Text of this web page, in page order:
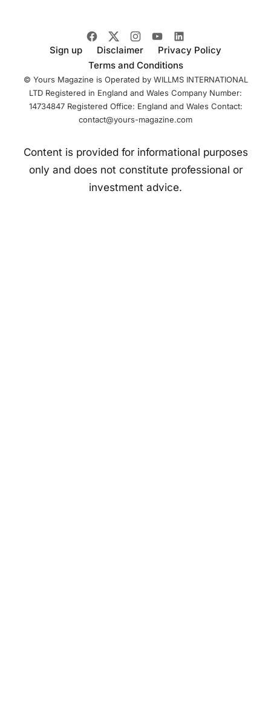
Sign up Disclaimer
Privacy Policy
Terms and Conditions
© Yours Magazine is Operated by WILLMS INTERNATIONAL
LTD Registered in England and Wales Company Number:
14734847 Registered Office: England and Wales Contact:
contact@yours-magazine.com
Content is provided for informational purposes
only and does not constitute professional or
investment advice.